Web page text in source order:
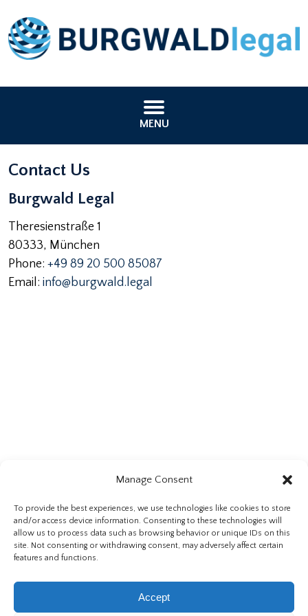
Manage Consent
To provide the best experiences, we use technologies like cookies to store
and/or access device information. Consenting to these technologies will
allow us to process data such as browsing behavior or unique IDs on this
site. Not consenting or withdrawing consent, may adversely affect certain
features and functions.
Accept
MENU
Contact Us
Burgwald Legal
Theresienstraße 1
80333, München
Phone: +49 89 20 500 85087
Email: info@burgwald.legal
Directions Via:
Google Maps,Bing Maps, Mapquest
© 2026 Burgwald Legal